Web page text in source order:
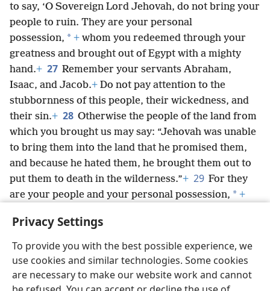
Privacy Settings
To provide you with the best possible experience, we
use cookies and similar technologies. Some cookies
are necessary to make our website work and cannot
to say, ‘O Sovereign Lord Jehovah, do not bring your
people to ruin. They are your personal
possession, * + whom you redeemed through your
greatness and brought out of Egypt with a mighty
hand.+ 27 Remember your servants Abraham,
Isaac, and Jacob.+ Do not pay attention to the
stubbornness of this people, their wickedness, and
their sin.+ 28 Otherwise the people of the land from
which you brought us may say: “Jehovah was unable
to bring them into the land that he promised them,
and because he hated them, he brought them out to
put them to death in the wilderness.”+ 29 For they
are your people and your personal possession, * +
your outstretched arm.’